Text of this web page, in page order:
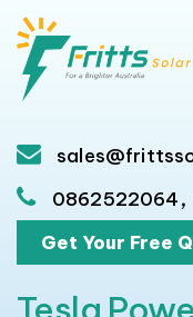
0862522064,
Get Your Free